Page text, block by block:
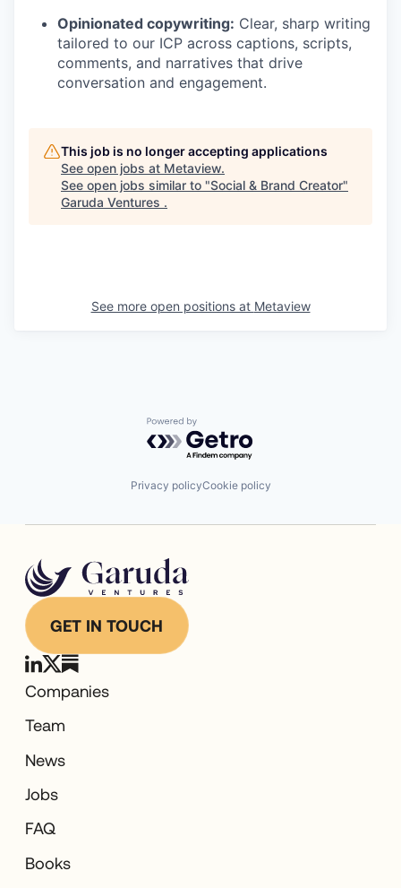
Opinionated copywriting: Clear, sharp writing
tailored to our ICP across captions, scripts,
comments, and narratives that drive
conversation and engagement.
This job is no longer accepting applications
See open jobs at Metaview.
See open jobs similar to "Social & Brand Creator"
Garuda Ventures .
See more open positions at Metaview
Powered by Getro.com
Privacy policyCookie policy
GET IN TOUCH
Companies
Team
News
Jobs
FAQ
Books